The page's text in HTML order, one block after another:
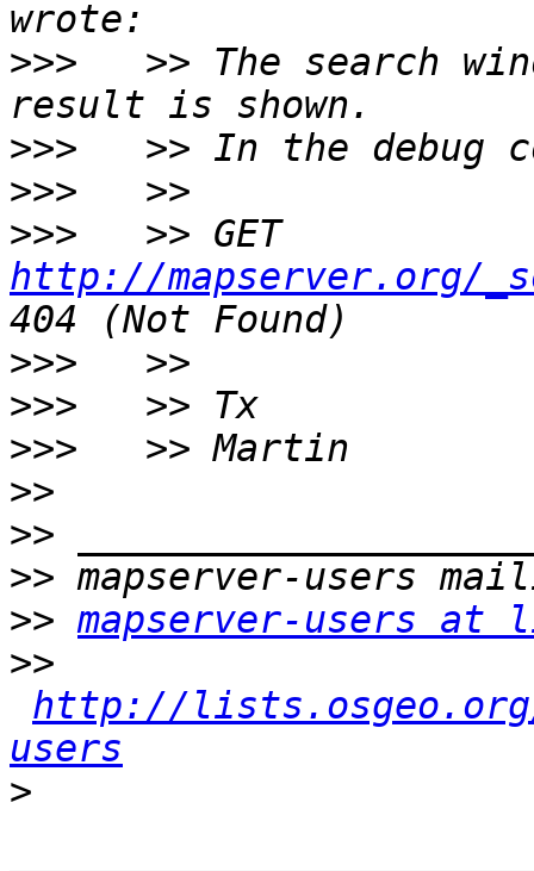
>>>
>> The search
>>>
>>>
>>>
   >> GET
http://mapserver.org/
>>>
>>>
>>>
>>
>>
>>
>> mapserver-users at
>>
http://
users
>